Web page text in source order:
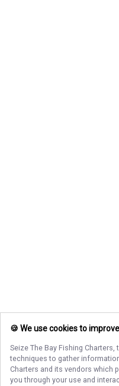
🍪 We use cookies to
Seize The Bay Fishing Charters,
techniques to gather
Charters and its vendors which
you through your use and